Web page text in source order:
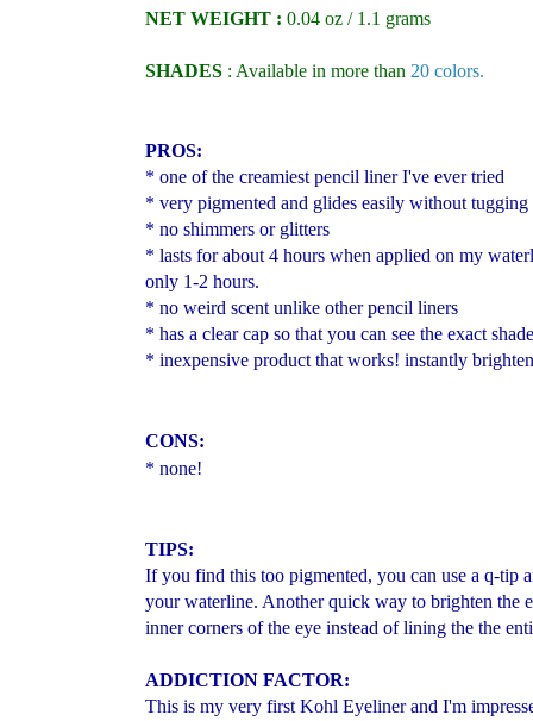
NET WEIGHT : 0.04 oz / 1.1 grams
SHADES : Available in more than 20 colors.
PROS:
* one of the creamiest pencil liner I've ever tried
* very pigmented and glides easily without tugging
* no shimmers or glitters
* lasts for about 4 hours when applied on my
only 1-2 hours.
* no weird scent unlike other pencil liners
* has a clear cap so that you can see the exact shade
* inexpensive product that works! instantly
CONS:
* none!
TIPS:
If you find this too pigmented, you can use a q-tip
your waterline. Another quick way to brighten the
inner corners of the eye instead of lining the the
ADDICTION FACTOR:
This is my very first Kohl Eyeliner and I'm